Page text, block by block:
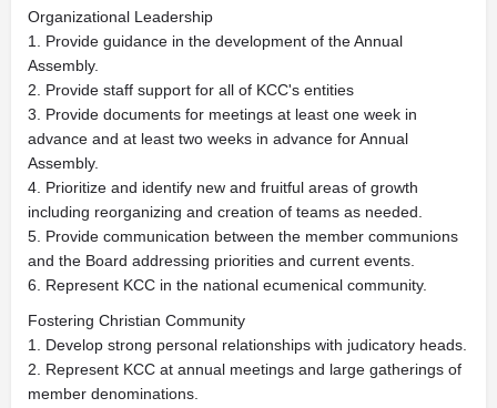
Organizational Leadership
1. Provide guidance in the development of the Annual
Assembly.
2. Provide staff support for all of KCC's entities
3. Provide documents for meetings at least one week in
advance and at least two weeks in advance for Annual
Assembly.
4. Prioritize and identify new and fruitful areas of growth
including reorganizing and creation of teams as needed.
5. Provide communication between the member communions
and the Board addressing priorities and current events.
6. Represent KCC in the national ecumenical community.
Fostering Christian Community
1. Develop strong personal relationships with judicatory heads.
2. Represent KCC at annual meetings and large gatherings of
member denominations.